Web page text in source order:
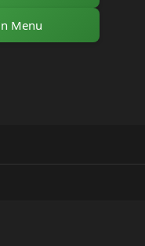
Menu